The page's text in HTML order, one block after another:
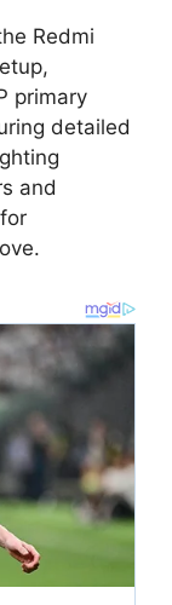
Redmi
primary
detailed
and